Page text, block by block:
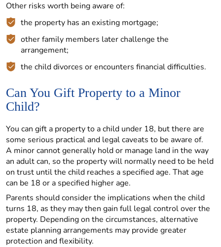
Other risks worth being aware of:
the property has an existing mortgage;
other family members later challenge the
arrangement;
the child divorces or encounters financial difficulties.
Can You Gift Property to a Minor
Child?
You can gift a property to a child under 18, but there are
some serious practical and legal caveats to be aware of.
A minor cannot generally hold or manage land in the way
an adult can, so the property will normally need to be held
on trust until the child reaches a specified age. That age
can be 18 or a specified higher age.
Parents should consider the implications when the child
turns 18, as they may then gain full legal control over the
property. Depending on the circumstances, alternative
estate planning arrangements may provide greater
protection and flexibility.